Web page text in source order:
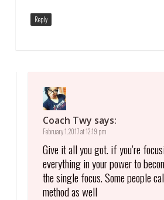
Reply
Coach Twy says:
February 1, 2017 at 12:19 pm
Give it all you got. if you’re
everything in your power to
the single focus. Some people
method as well